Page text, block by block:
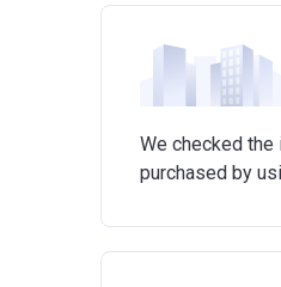
Be at least
Annual
Annual
Not allowed
Not able to
Able to
We checked
purchased by